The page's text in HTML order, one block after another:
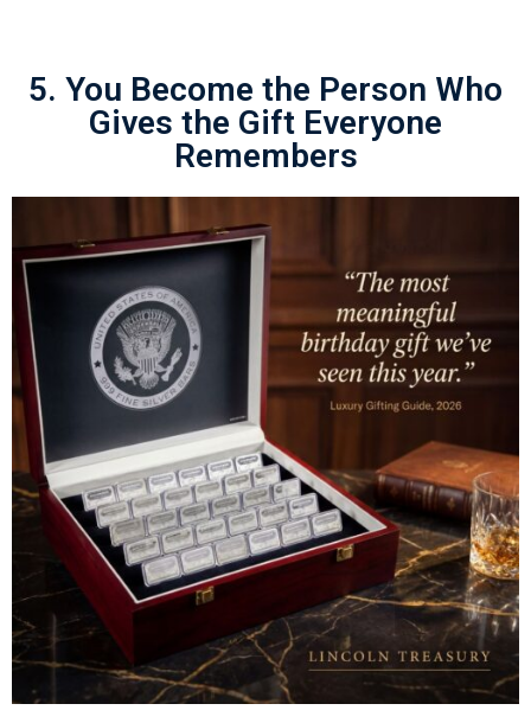
5. You Become the Person Who
Gives the Gift Everyone
Remembers